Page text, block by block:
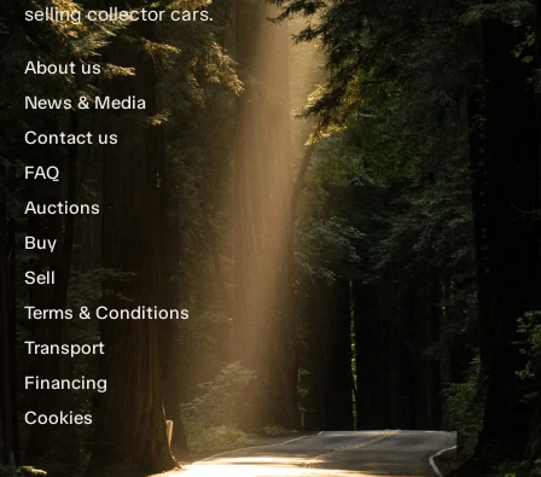
selling collector cars.
About us
News & Media
Contact us
FAQ
Auctions
Buy
Sell
Terms & Conditions
Transport
Financing
Cookies